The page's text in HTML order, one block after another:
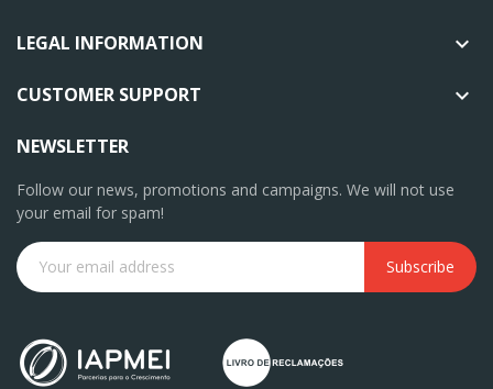
LEGAL INFORMATION 
CUSTOMER SUPPORT 
NEWSLETTER
Follow our news, promotions and campaigns. We will not use
your email for spam!
Subscribe